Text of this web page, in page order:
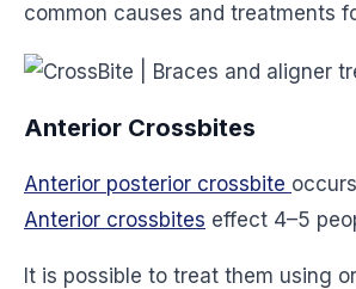
common causes and treatments
Anterior Crossbites
Anterior posterior crossbite
Anterior crossbites effect 4–5
It is possible to treat them using